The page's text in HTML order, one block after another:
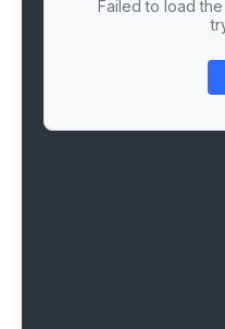
Failed to load